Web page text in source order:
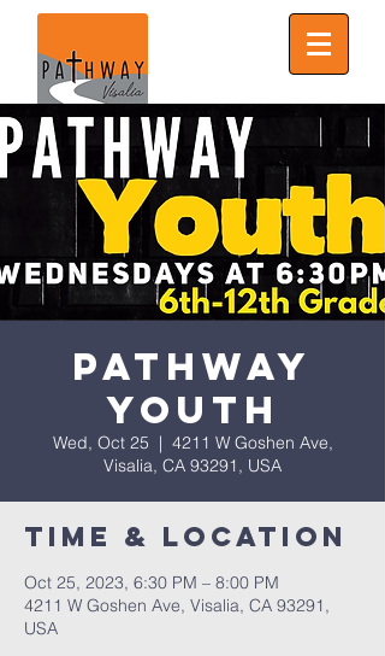
Pathway
Youth
Wed, Oct 25
  |
4211 W Goshen Ave,
Visalia, CA 93291, USA
Time & Location
Oct 25, 2023, 6:30 PM – 8:00 PM
4211 W Goshen Ave, Visalia, CA 93291,
USA